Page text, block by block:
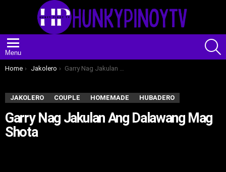
Menu
You are here:
Home Jakolero Garry Nag Jakulan Ang Dalawang Mag Shota
JAKOLERO COUPLE HOMEMADE HUBADERO
Garry Nag Jakulan Ang Dalawang Mag
Shota